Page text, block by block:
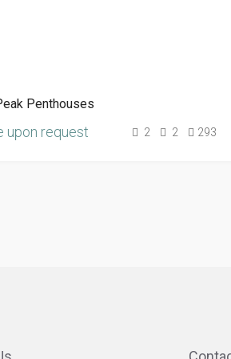
Penthouses
upon request 2 2 293